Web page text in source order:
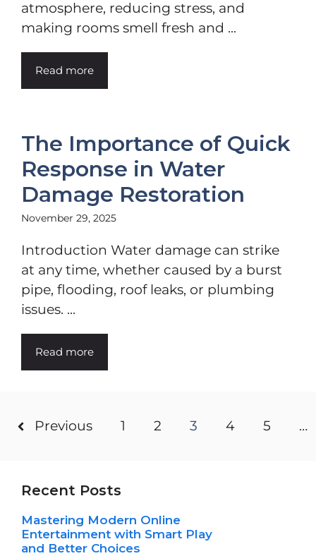
atmosphere, reducing stress, and
making rooms smell fresh and ...
Read more
The Importance of Quick
Response in Water
Damage Restoration
November 29, 2025
Introduction Water damage can strike
at any time, whether caused by a burst
pipe, flooding, roof leaks, or plumbing
issues. ...
Read more
Previous 1 2 3 4 5 …
Recent Posts
Mastering Modern Online
Entertainment with Smart Play
and Better Choices